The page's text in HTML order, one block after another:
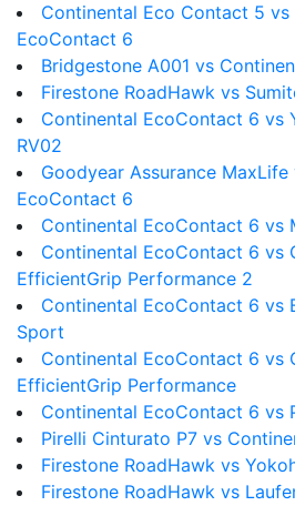
Continental Eco Contact 5 vs
EcoContact 6
Bridgestone A001 vs
Firestone RoadHawk vs
Continental EcoContact 6 vs
RV02
Goodyear Assurance
EcoContact 6
Continental EcoContact 6 vs
Continental EcoContact 6 vs
EfficientGrip Performance 2
Continental EcoContact 6 vs
Sport
Continental EcoContact 6 vs
EfficientGrip Performance
Continental EcoContact 6 vs
Pirelli Cinturato P7 vs
Firestone RoadHawk vs
Firestone RoadHawk vs